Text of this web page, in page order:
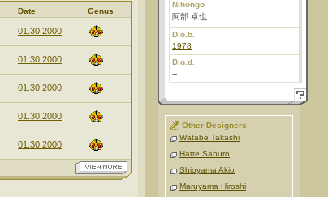
Date Genus
01.30.2000
01.30.2000
01.30.2000
01.30.2000
01.30.2000
Nihongo
阿部 卓也
D.o.b.
1978
D.o.d.
--
Other Designers
Watabe Takashi
Hatte Saburo
Shioyama Akio
Maruyama Hiroshi